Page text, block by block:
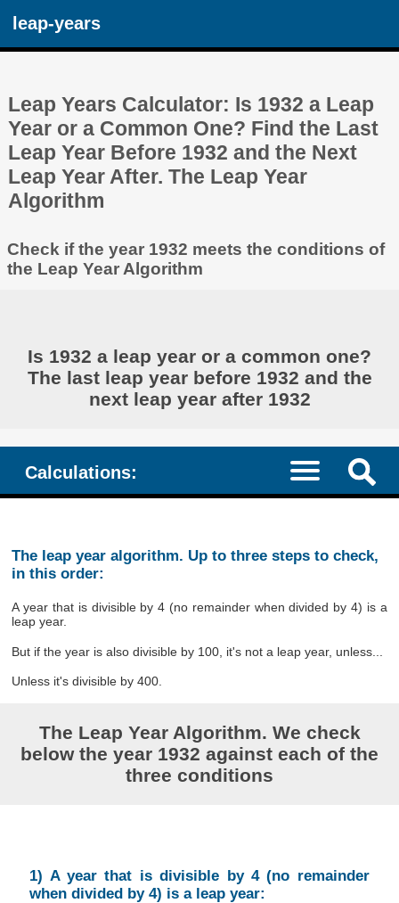
leap-years
Leap Years Calculator: Is 1932 a Leap
Year or a Common One? Find the Last
Leap Year Before 1932 and the Next
Leap Year After. The Leap Year
Algorithm
Check if the year 1932 meets the conditions of
the Leap Year Algorithm
Is 1932 a leap year or a common one?
The last leap year before 1932 and the
next leap year after 1932
Calculations:
The leap year algorithm. Up to three steps to check,
in this order:
A year that is divisible by 4 (no remainder when divided by 4) is a
leap year.
But if the year is also divisible by 100, it's not a leap year, unless...
Unless it's divisible by 400.
The Leap Year Algorithm. We check
below the year 1932 against each of the
three conditions
1) A year that is divisible by 4 (no remainder
when divided by 4) is a leap year: